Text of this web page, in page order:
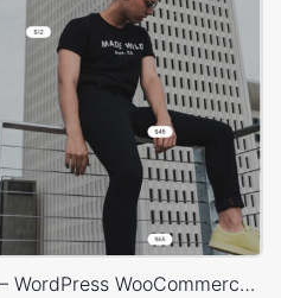
Minimal Fashion 03 Store – WordPress WooCommerce Theme